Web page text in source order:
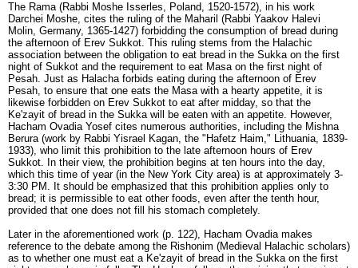
The Rama (Rabbi Moshe Isserles, Poland, 1520-1572), in his work
Darchei Moshe, cites the ruling of the Maharil (Rabbi Yaakov Halevi
Molin, Germany, 1365-1427) forbidding the consumption of bread during
the afternoon of Erev Sukkot. This ruling stems from the Halachic
association between the obligation to eat bread in the Sukka on the first
night of Sukkot and the requirement to eat Masa on the first night of
Pesah. Just as Halacha forbids eating during the afternoon of Erev
Pesah, to ensure that one eats the Masa with a hearty appetite, it is
likewise forbidden on Erev Sukkot to eat after midday, so that the
Ke'zayit of bread in the Sukka will be eaten with an appetite. However,
Hacham Ovadia Yosef cites numerous authorities, including the Mishna
Berura (work by Rabbi Yisrael Kagan, the "Hafetz Haim," Lithuania, 1839-
1933), who limit this prohibition to the late afternoon hours of Erev
Sukkot. In their view, the prohibition begins at ten hours into the day,
which this time of year (in the New York City area) is at approximately 3-
3:30 PM. It should be emphasized that this prohibition applies only to
bread; it is permissible to eat other foods, even after the tenth hour,
provided that one does not fill his stomach completely.
Later in the aforementioned work (p. 122), Hacham Ovadia makes
reference to the debate among the Rishonim (Medieval Halachic scholars)
as to whether one must eat a Ke'zayit of bread in the Sukka on the first